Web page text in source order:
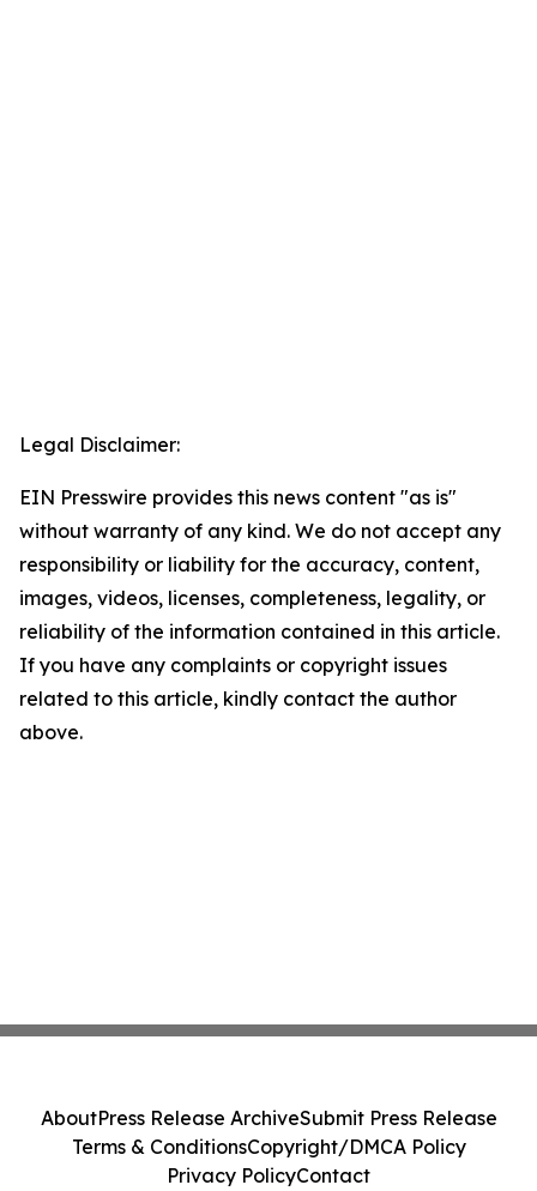
Legal Disclaimer:
EIN Presswire provides this news content "as is"
without warranty of any kind. We do not accept any
responsibility or liability for the accuracy, content,
images, videos, licenses, completeness, legality, or
reliability of the information contained in this article.
If you have any complaints or copyright issues
related to this article, kindly contact the author
above.
AboutPress Release ArchiveSubmit Press Release
Terms & ConditionsCopyright/DMCA Policy
Privacy PolicyContact